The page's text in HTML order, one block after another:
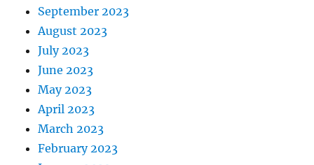
September 2023
August 2023
July 2023
June 2023
May 2023
April 2023
March 2023
February 2023